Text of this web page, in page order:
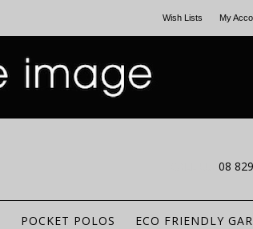
Wish Lists My
08
POCKET POLOS ECO FRIENDLY